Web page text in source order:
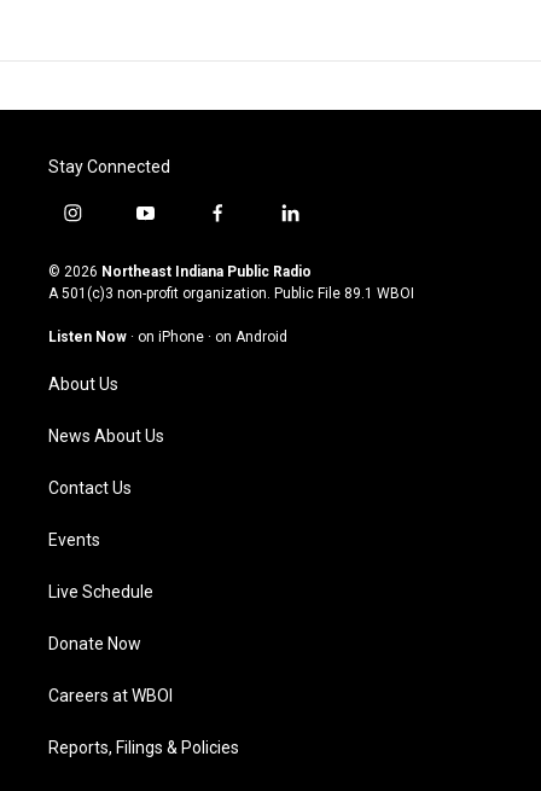
Stay Connected
i
s
t
g
a
m
y
u
t
u
b
f
c
e
o
l
n
k
© 2026 Northeast Indiana Public Radio
A 501(c)3 non-profit organization. Public File 89.1 WBOI
Listen Now · on iPhone · on Android
About Us
News About Us
Contact Us
Events
Live Schedule
Donate Now
Careers at WBOI
Reports, Filings & Policies